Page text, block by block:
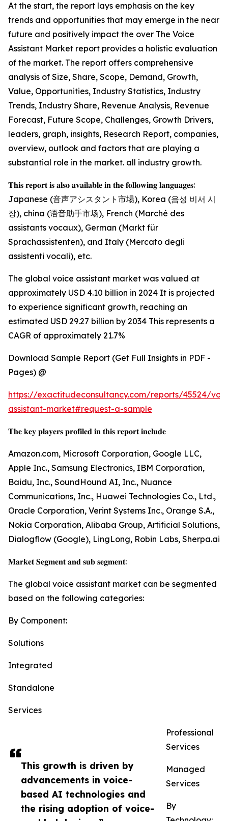
This growth is driven by
advancements in voice-
based AI technologies and
the rising adoption of voice-
At the start, the report lays emphasis on the key
trends and opportunities that may emerge in the near
future and positively impact the over The Voice
Assistant Market report provides a holistic evaluation
of the market. The report offers comprehensive
analysis of Size, Share, Scope, Demand, Growth,
Value, Opportunities, Industry Statistics, Industry
Trends, Industry Share, Revenue Analysis, Revenue
Forecast, Future Scope, Challenges, Growth Drivers,
leaders, graph, insights, Research Report, companies,
overview, outlook and factors that are playing a
substantial role in the market. all industry growth.
𝐓𝐡𝐢𝐬 𝐫𝐞𝐩𝐨𝐫𝐭 𝐢𝐬 𝐚𝐥𝐬𝐨 𝐚𝐯𝐚𝐢𝐥𝐚𝐛𝐥𝐞 𝐢𝐧 𝐭𝐡𝐞 𝐟𝐨𝐥𝐥𝐨𝐰𝐢𝐧𝐠 𝐥𝐚𝐧𝐠𝐮𝐚𝐠𝐞𝐬:
Japanese (音声アシスタント市場), Korea (음성 비서 시
장), china (语音助手市场), French (Marché des
assistants vocaux), German (Markt für
Sprachassistenten), and Italy (Mercato degli
assistenti vocali), etc.
The global voice assistant market was valued at
approximately USD 4.10 billion in 2024 It is projected
to experience significant growth, reaching an
estimated USD 29.27 billion by 2034 This represents a
CAGR of approximately 21.7%
Download Sample Report (Get Full Insights in PDF -
Pages) @
https://exactitudeconsultancy.com/reports/45524/
assistant-market#request-a-sample
𝐓𝐡𝐞 𝐤𝐞𝐲 𝐩𝐥𝐚𝐲𝐞𝐫𝐬 𝐩𝐫𝐨𝐟𝐢𝐥𝐞𝐝 𝐢𝐧 𝐭𝐡𝐢𝐬 𝐫𝐞𝐩𝐨𝐫𝐭 𝐢𝐧𝐜𝐥𝐮𝐝𝐞
Amazon.com, Microsoft Corporation, Google LLC,
Apple Inc., Samsung Electronics, IBM Corporation,
Baidu, Inc., SoundHound AI, Inc., Nuance
Communications, Inc., Huawei Technologies Co., Ltd.,
Oracle Corporation, Verint Systems Inc., Orange S.A.,
Nokia Corporation, Alibaba Group, Artificial Solutions,
Dialogflow (Google), LingLong, Robin Labs, Sherpa.ai
𝐌𝐚𝐫𝐤𝐞𝐭 𝐒𝐞𝐠𝐦𝐞𝐧𝐭 𝐚𝐧𝐝 𝐬𝐮𝐛 𝐬𝐞𝐠𝐦𝐞𝐧𝐭:
The global voice assistant market can be segmented
based on the following categories:
By Component:
Solutions
Integrated
Standalone
Services
Professional
Services
Managed
Services
By